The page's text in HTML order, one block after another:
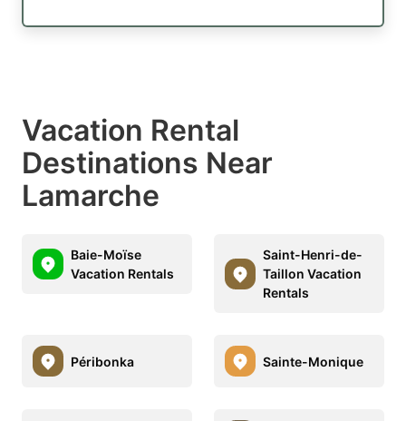
Vacation Rental
Destinations Near
Lamarche
Baie-Moïse
Vacation Rentals
Saint-Henri-de-
Taillon Vacation
Rentals
Péribonka Sainte-Monique